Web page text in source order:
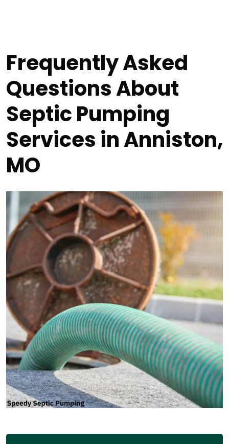
Frequently Asked
Questions About
Septic Pumping
Services in Anniston,
MO